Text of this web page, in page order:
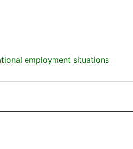
employment situations